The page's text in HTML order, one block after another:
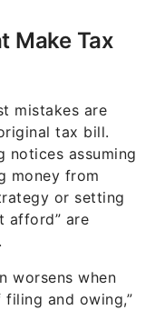
Make Tax
mistakes are
tax bill.
notices assuming
money from
or setting
afford” are
worsens when
and owing,”